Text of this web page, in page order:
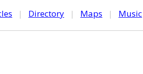
| Directory | Maps | Music